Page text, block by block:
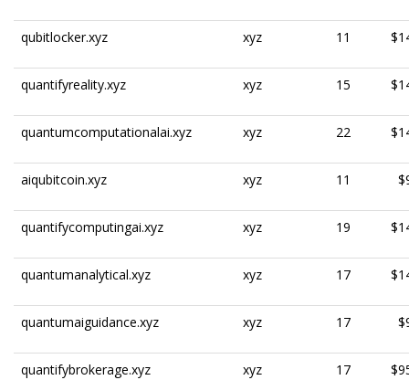
qubitlocker.xyz xyz 11
quantifyreality.xyz xyz 15
quantumcomputationalai.xyz xyz 22
aiqubitcoin.xyz xyz 11
quantifycomputingai.xyz xyz 19
quantumanalytical.xyz xyz 17
quantumaiguidance.xyz xyz 17
quantifybrokerage.xyz xyz 17